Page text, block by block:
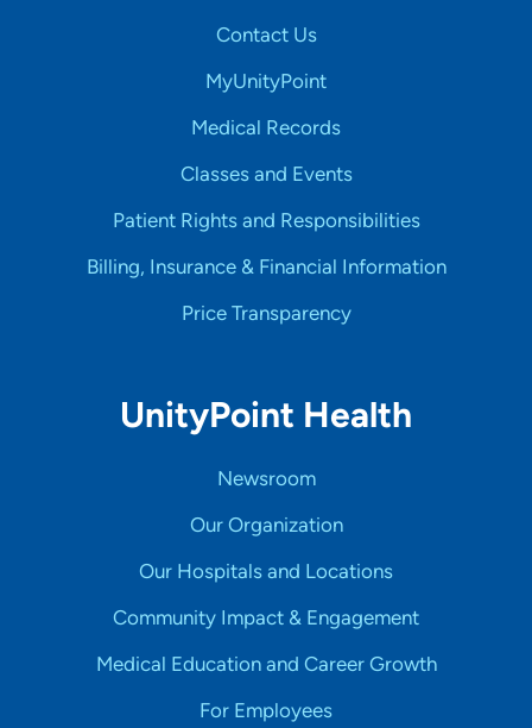
Contact Us
MyUnityPoint
Medical Records
Classes and Events
Patient Rights and Responsibilities
Billing, Insurance & Financial Information
Price Transparency
UnityPoint Health
Newsroom
Our Organization
Our Hospitals and Locations
Community Impact & Engagement
Medical Education and Career Growth
For Employees